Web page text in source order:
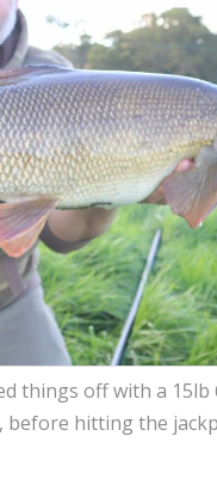
things off with a 15lb
before hitting the